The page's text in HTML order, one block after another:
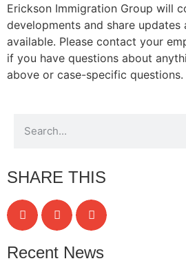
Erickson Immigration Group will
developments and share updates
available. Please contact your
if you have questions about
above or case-specific questions.
SHARE THIS
Recent News